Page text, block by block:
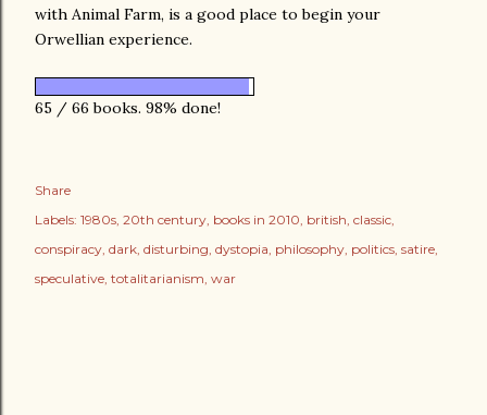
with Animal Farm, is a good place to begin your
Orwellian experience.
65 / 66 books. 98% done!
Share
Labels: 1980s 20th century books in 2010 british classic
conspiracy dark disturbing dystopia philosophy politics satire
speculative totalitarianism war